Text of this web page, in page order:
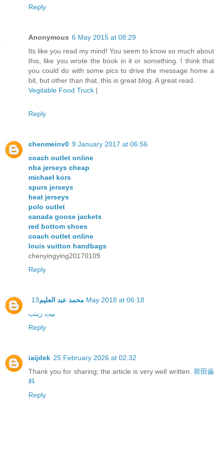
Reply
Anonymous 6 May 2015 at 08:29
Its like you read my mind! You seem to know so much about
this, like you wrote the book in it or something. I think that
you could do with some pics to drive the message home a
bit, but other than that, this is great blog. A great read.
Vegitable Food Truck |
Reply
chenmeinv0 9 January 2017 at 06:56
coach outlet online
nba jerseys cheap
michael kors
spurs jerseys
heat jerseys
polo outlet
canada goose jackets
red bottom shoes
coach outlet online
louis vuitton handbags
chenyingying20170109
Reply
محمد عبد العليم 13 May 2018 at 06:18
بيت زينب
Reply
iaijdek 25 February 2026 at 02:32
Thank you for sharing; the article is very well written. 荷田歯
科
Reply